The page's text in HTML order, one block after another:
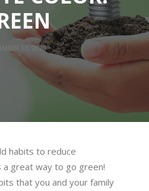
17, 2020
habits to reduce
a great way to go green!
that you and your family